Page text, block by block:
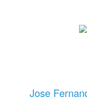
Jose